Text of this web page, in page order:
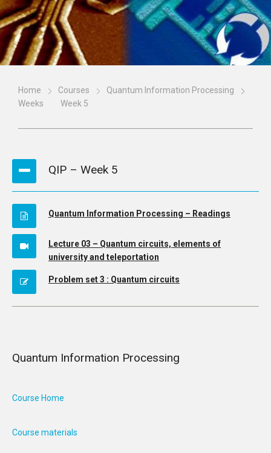
Home Courses
Quantum Information Processing
Weeks
Week 5
QIP – Week 5
Quantum Information Processing – Readings
Lecture 03 – Quantum circuits, elements of
university and teleportation
Problem set 3 : Quantum circuits
Quantum Information Processing
Course Home
Course materials